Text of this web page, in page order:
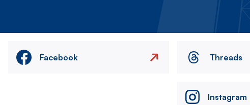
Facebook Threads
Instagram